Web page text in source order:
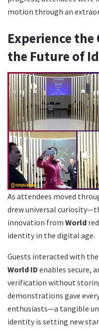
motion through an
Experience
the Future of
As attendees moved
drew universal
innovation from World
identity in the digital age.
Guests interacted with
World ID enables secure,
verification without
demonstrations gave
enthusiasts—a tangible
identity is setting new